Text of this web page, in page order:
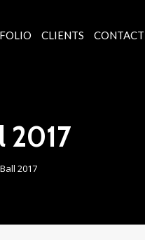
CLIENTS CONTACT
2017
2017